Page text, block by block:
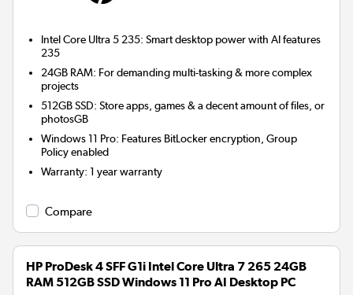
Intel Core Ultra 5 235: Smart desktop power with AI features
235
24GB RAM: For demanding multi-tasking & more complex
projects
512GB SSD: Store apps, games & a decent amount of files, or
photosGB
Windows 11 Pro: Features BitLocker encryption, Group
Policy enabled
Warranty:1 year warranty
Compare
HP ProDesk 4 SFF G1i Intel Core Ultra 7 265 24GB
RAM 512GB SSD Windows 11 Pro AI Desktop PC